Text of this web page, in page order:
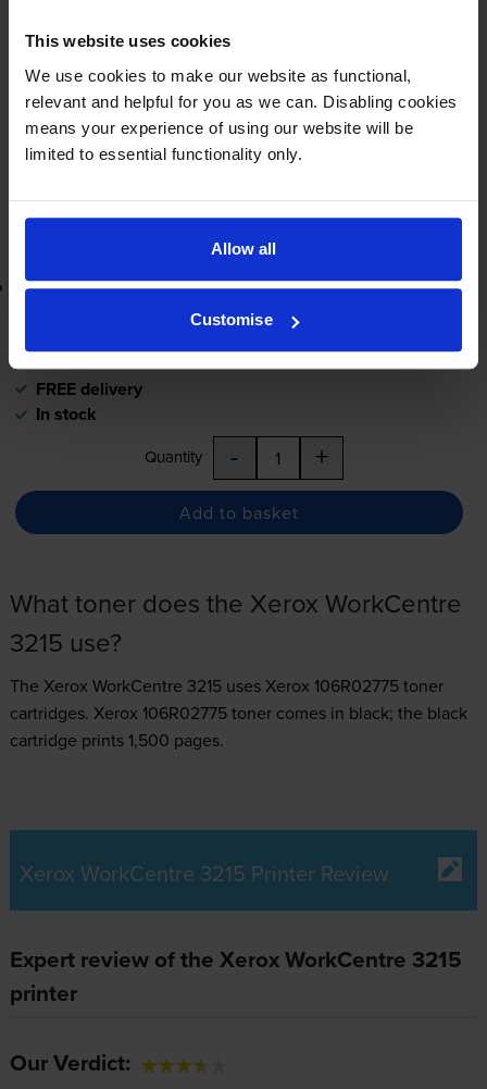
This website uses cookies
We use cookies to make our website as functional,
relevant and helpful for you as we can. Disabling cookies
means your experience of using our website will be
limited to essential functionality only.
Allow all
Customise
10000
pages
In stock
Add to basket
Lowest online price guarantee
FREE delivery
In stock
Quantity - +
Add to basket
What toner does the Xerox WorkCentre
3215 use?
The Xerox WorkCentre 3215 usesXerox 106R02775 toner
cartridges. Xerox 106R02775 toner comes in black; the black
cartridge prints 1,500 pages.
Xerox WorkCentre 3215 Printer Review
Expert review of the Xerox WorkCentre 3215
printer
Our Verdict: